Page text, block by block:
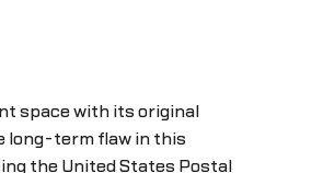
space with its original
long-term flaw in this
the United States Postal